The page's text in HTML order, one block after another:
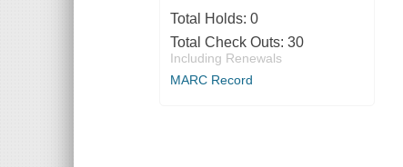
Total Holds: 0
Total Check Outs: 30
Including Renewals
MARC Record